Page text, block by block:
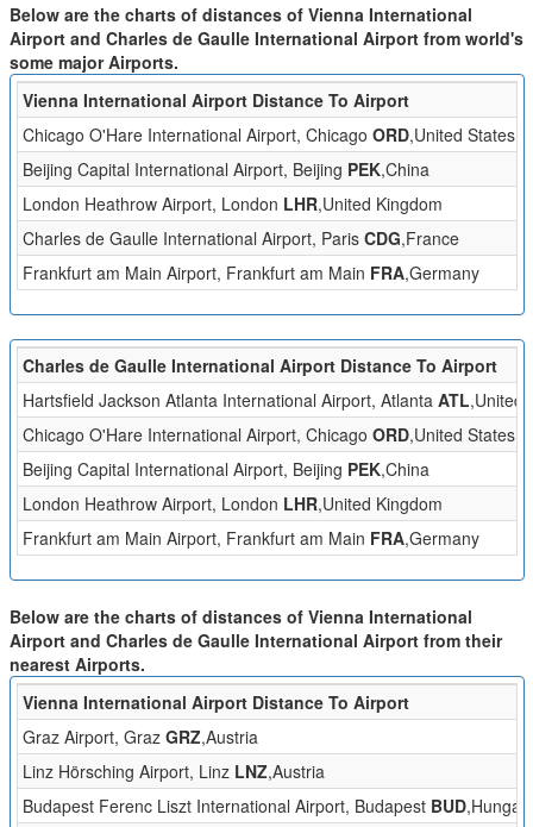
Below are the charts of distances of Vienna International
Airport and Charles de Gaulle International Airport from world's
some major Airports.
Vienna International Airport Distance To Airport
Chicago O'Hare International Airport, Chicago ORD,United States
Beijing Capital International Airport, Beijing PEK,China
London Heathrow Airport, London LHR,United Kingdom
Charles de Gaulle International Airport, Paris CDG,France
Frankfurt am Main Airport, Frankfurt am Main FRA,Germany
Charles de Gaulle International Airport Distance To Airport
Hartsfield Jackson Atlanta International Airport, Atlanta ATL,United
Chicago O'Hare International Airport, Chicago ORD,United States
Beijing Capital International Airport, Beijing PEK,China
London Heathrow Airport, London LHR,United Kingdom
Frankfurt am Main Airport, Frankfurt am Main FRA,Germany
Below are the charts of distances of Vienna International
Airport and Charles de Gaulle International Airport from their
nearest Airports.
Vienna International Airport Distance To Airport
Graz Airport, Graz GRZ,Austria
Linz Hörsching Airport, Linz LNZ,Austria
Budapest Ferenc Liszt International Airport, Budapest BUD